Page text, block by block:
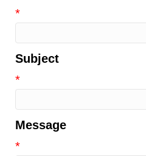
*
Subject
*
Message
*